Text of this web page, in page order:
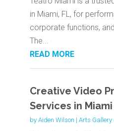
in Miami, FL, for
corporate functions,
The...
READ MORE
Creative Video
Services in Miami
by Aiden Wilson | Arts Gallery